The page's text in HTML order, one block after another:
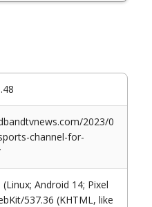
2023/0
channel-for-
Android 14; Pixel
537.36 (KHTML, like